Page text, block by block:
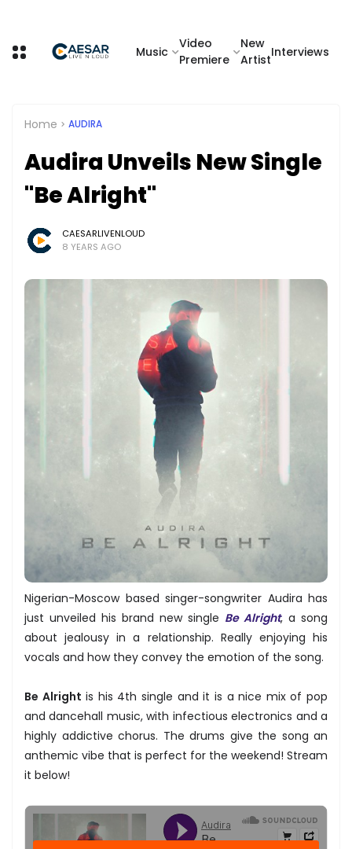
Music
Video
Premiere
New
Artist
Interviews
Home AUDIRA
Audira Unveils New Single
"Be Alright"
CAESARLIVENLOUD
8 YEARS AGO
Nigerian-Moscow based singer-songwriter Audira has
just unveiled his brand new single Be Alright, a song
about jealousy in a relationship. Really enjoying his
vocals and how they convey the emotion of the song.
Be Alright is his 4th single and it is a nice mix of pop
and dancehall music, with infectious electronics and a
highly addictive chorus. The drums give the song an
anthemic vibe that is perfect for the weekend! Stream
it below!